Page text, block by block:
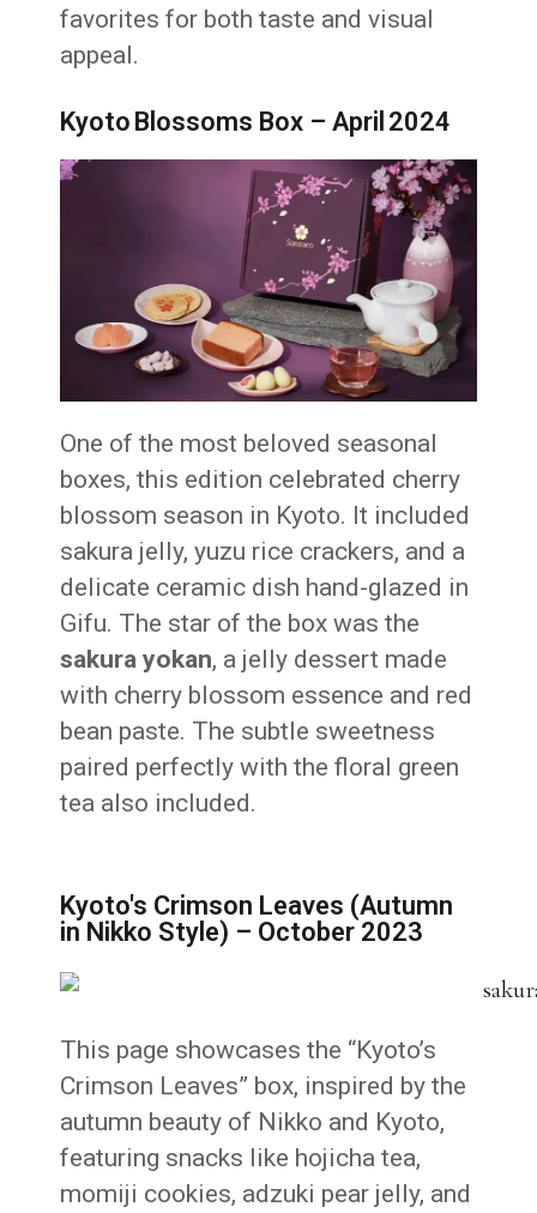
favorites for both taste and visual
appeal.
Kyoto Blossoms Box – April 2024
One of the most beloved seasonal
boxes, this edition celebrated cherry
blossom season in Kyoto. It included
sakura jelly, yuzu rice crackers, and a
delicate ceramic dish hand-glazed in
Gifu. The star of the box was the
sakura yokan, a jelly dessert made
with cherry blossom essence and red
bean paste. The subtle sweetness
paired perfectly with the floral green
tea also included.
Kyoto's Crimson Leaves (Autumn
in Nikko Style) – October 2023
This page showcases the “Kyoto’s
Crimson Leaves” box, inspired by the
autumn beauty of Nikko and Kyoto,
featuring snacks like hojicha tea,
momiji cookies, adzuki pear jelly, and